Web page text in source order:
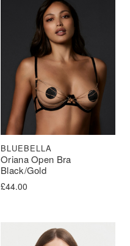
Oriana Open Bra
Black/Gold
BLUEBELLA
£44.00